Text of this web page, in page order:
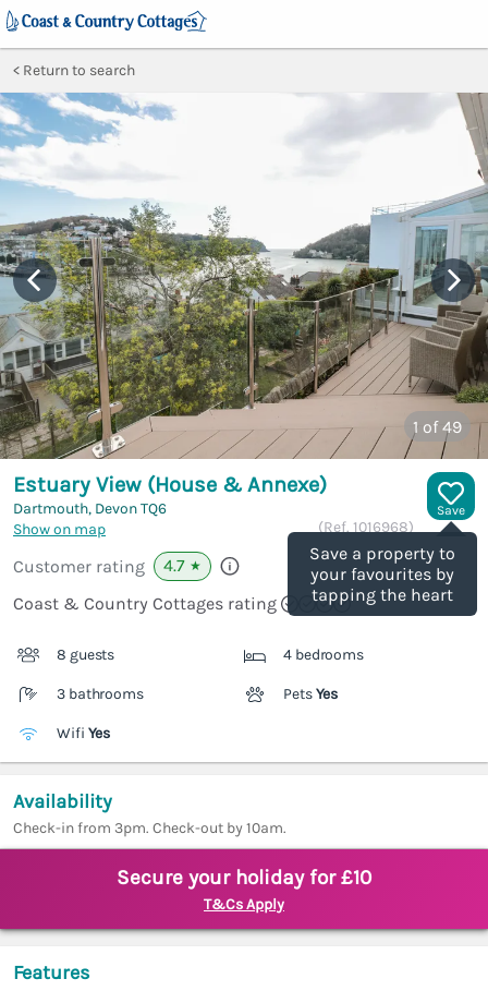
Return to search
1 of 49
Save
Save a property to
your favourites by
tapping the heart
Estuary View (House & Annexe)
Dartmouth, DevonTQ6
Show on map
(Ref. 1016968)
Customer rating 4.7 ★
Coast & Country Cottages rating
8 guests 4 bedrooms
3 bathrooms PetsYes
Wifi Yes
Availability
Check-in from 3pm. Check-out by 10am.
Secure your holiday for £10
T&Cs Apply
Features